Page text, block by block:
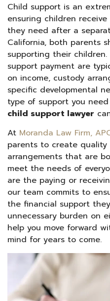
Child support is an
ensuring children
they need after a
California, both parents
supporting their
support payment are
on income, custody
specific developmental
type of support you
child support lawyer
At Moranda Law Firm,
parents to create quality
arrangements that are
meet the needs of
are the paying or
our team commits to
the financial support
unnecessary burden on
help you move forward
mind for years to come.